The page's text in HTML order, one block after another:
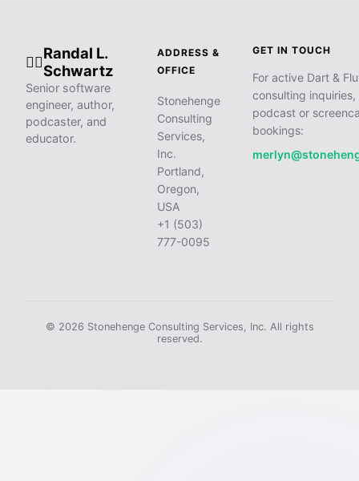
🧙‍♂️
Randal L.
Schwartz
Senior software
engineer, author,
podcaster, and
educator.
ADDRESS &
OFFICE
Stonehenge
Consulting
Services,
Inc.
Portland,
Oregon,
USA
+1 (503)
777-0095
GET IN TOUCH
For active Dart &
consulting inquiries,
podcast or
bookings:
© 2026 Stonehenge Consulting Services, Inc. All rights
reserved.